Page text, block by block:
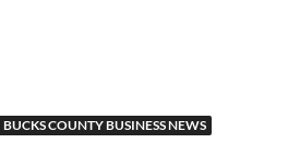
BUCKS COUNTY BUSINESS NEWS